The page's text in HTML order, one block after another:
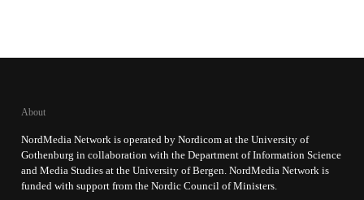
About
NordMedia Network is operated by Nordicom at the University of
Gothenburg in collaboration with the Department of Information Science
and Media Studies at the University of Bergen. NordMedia Network is
funded with support from the Nordic Council of Ministers.